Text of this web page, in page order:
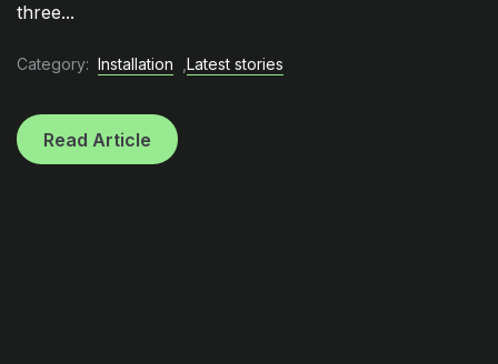
three...
Category: Installation Latest stories
Read Article